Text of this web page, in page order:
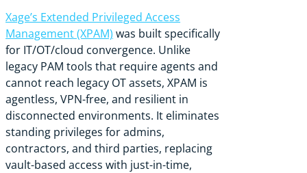
Xage’s Extended Privileged Access
Management (XPAM) was built specifically
for IT/OT/cloud convergence. Unlike
legacy PAM tools that require agents and
cannot reach legacy OT assets, XPAM is
agentless, VPN-free, and resilient in
disconnected environments. It eliminates
standing privileges for admins,
contractors, and third parties, replacing
vault-based access with just-in-time,